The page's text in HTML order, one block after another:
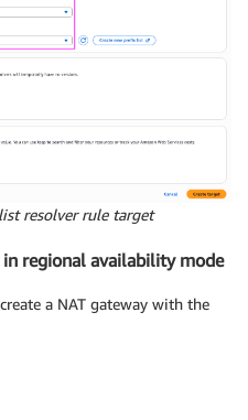
resolver rule target
in regional availability mode
a NAT gateway with the